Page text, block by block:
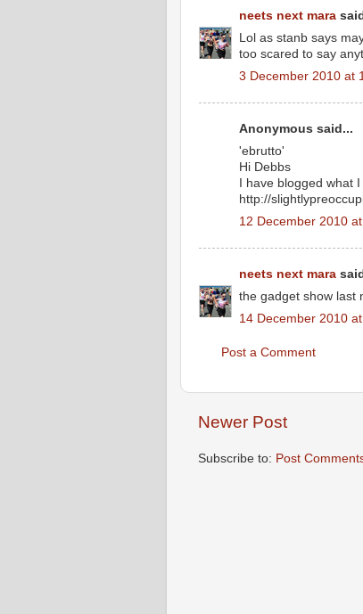
neets next mara
Lol as stanb says
too scared to say
3 December 2010 at
Anonymous said...
'ebrutto'
Hi Debbs
I have blogged what
http://
12 December 2010 at
neets next mara
the gadget show last
14 December 2010
Post a Comment
Newer Post
Subscribe to: Post